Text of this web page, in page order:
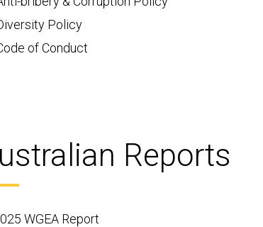
Policy
of Conduct
Reports
WGEA Report